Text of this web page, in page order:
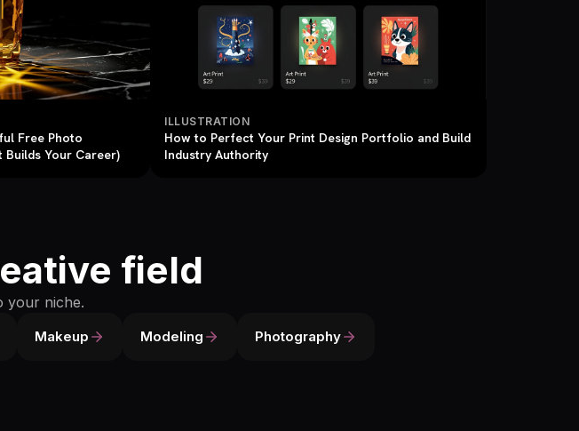
Free Photo
Your Career)
ILLUSTRATION
How to Perfect Your Print Design Portfolio and Build
Industry Authority
field
your niche.
Makeup Modeling Photography